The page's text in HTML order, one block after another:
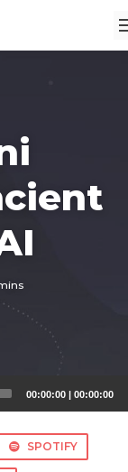
00:00:00 | 00:00:00
SPOTIFY